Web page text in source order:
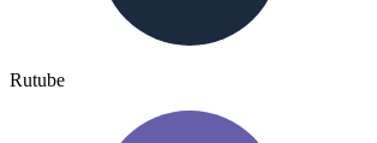
Rutube